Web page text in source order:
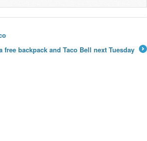
free backpack and Taco Bell next Tuesday